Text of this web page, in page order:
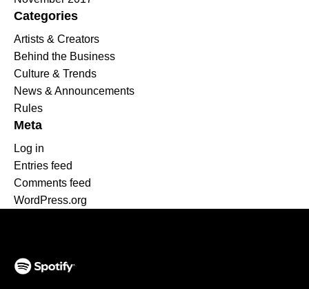
Categories
Artists & Creators
Behind the Business
Culture & Trends
News & Announcements
Rules
Meta
Log in
Entries feed
Comments feed
WordPress.org